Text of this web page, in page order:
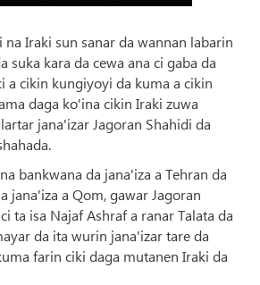
na Iraki sun sanar da wannan labarin
suka kara da cewa ana ci gaba da
a cikin kungiyoyi da kuma a cikin
daga ko'ina cikin Iraki zuwa
jana'izar Jagoran Shahidi da
bankwana da jana'iza a Tehran da
jana'iza a Qom, gawar Jagoran
ta isa Najaf Ashraf a ranar Talata da
da ita wurin jana'izar tare da
farin ciki daga mutanen Iraki da